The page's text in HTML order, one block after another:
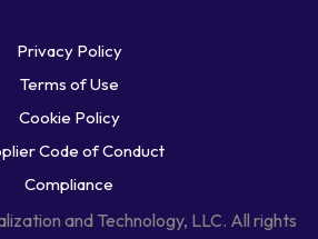
Privacy Policy
Terms of Use
Cookie Policy
Code of Conduct
Compliance
and Technology, LLC. All rights